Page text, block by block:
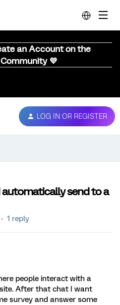
an Account on the
💜
LOG IN OR REGISTER
send to a
1 reply
people interact with a
After that chat I want
survey and answer some